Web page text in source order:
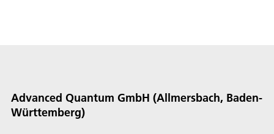
Advanced Quantum GmbH (Allmersbach, Baden-
Württemberg)